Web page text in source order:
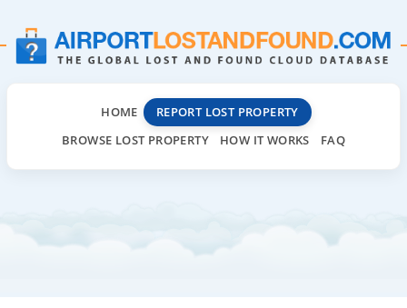
HOME
REPORT LOST PROPERTY
BROWSE LOST PROPERTY
HOW IT WORKS FAQ